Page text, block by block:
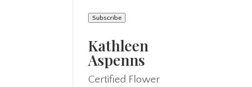
Subscribe
Kathleen
Aspenns
Certified Flower